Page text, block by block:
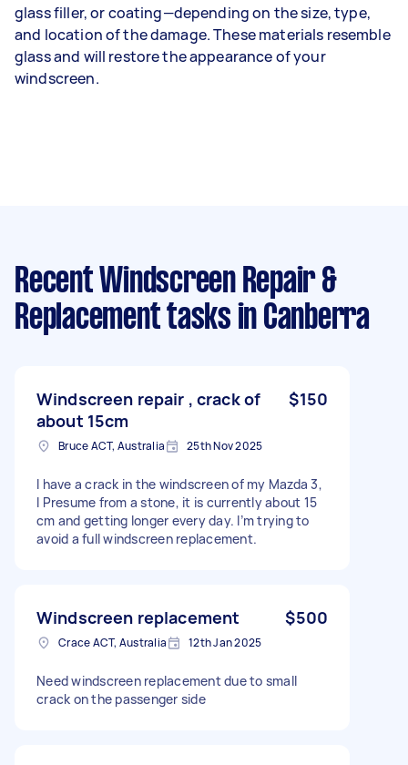
glass filler, or coating—depending on the size, type,
and location of the damage. These materials resemble
glass and will restore the appearance of your
windscreen.
Recent Windscreen Repair &
Replacement tasks in Canberra
Windscreen repair , crack of
about 15cm
$150
Bruce ACT, Australia 25th Nov 2025
I have a crack in the windscreen of my Mazda 3,
I Presume from a stone, it is currently about 15
cm and getting longer every day. I’m trying to
avoid a full windscreen replacement.
Windscreen replacement $500
Crace ACT, Australia 12th Jan 2025
Need windscreen replacement due to small
crack on the passenger side